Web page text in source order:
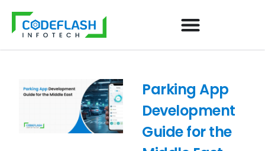
Parking App
Development
Guide for the